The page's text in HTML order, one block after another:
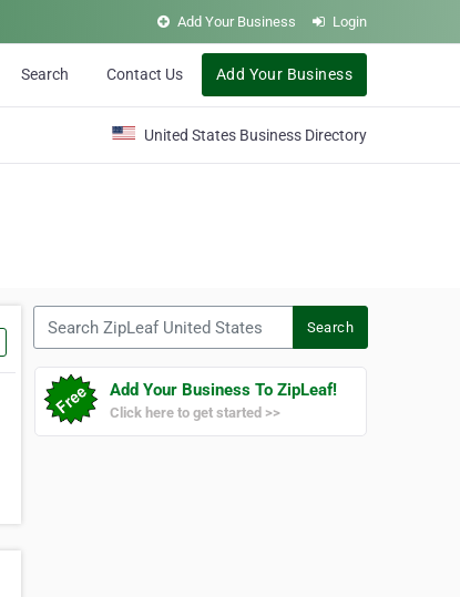
Add Your Business Login
Search Contact Us Add Your Business
United States Business Directory
Search
Add Your Business To ZipLeaf!
Click here to get started >>